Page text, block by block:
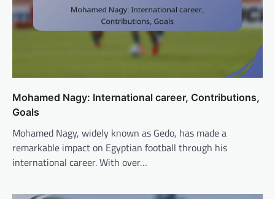
Mohamed Nagy: International career, Contributions,
Goals
Mohamed Nagy, widely known as Gedo, has made a
remarkable impact on Egyptian football through his
international career. With over…